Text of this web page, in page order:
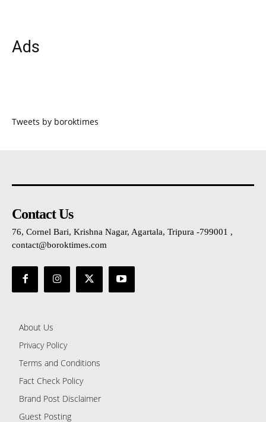
Ads
Tweets by boroktimes
Contact Us
76, Cornel Bari, Krishna Nagar, Agartala, Tripura -799001 ,
contact@boroktimes.com
About Us
Privacy Policy
Terms and Conditions
Fact Check Policy
Brand Post Disclaimer
Guest Posting